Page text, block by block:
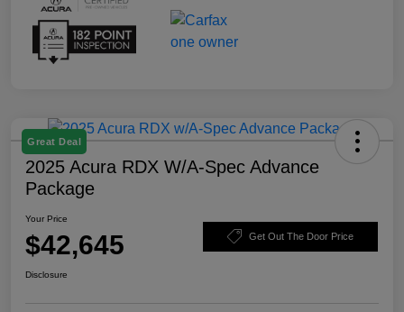
Great Deal
2025 Acura RDX W/A-Spec Advance
Package
Your Price
$42,645 Get Out The Door Price
Disclosure